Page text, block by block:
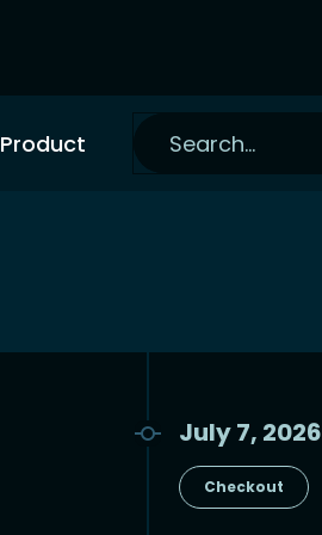
Product
July 7, 2026
Checkout